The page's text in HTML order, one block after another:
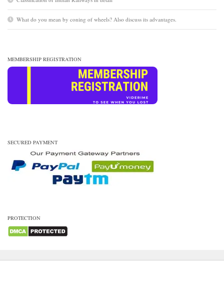
What do you mean by coning of wheels? Also discuss its advantages.
MEMBERSHIP REGISTRATION
SECURED PAYMENT
PROTECTION